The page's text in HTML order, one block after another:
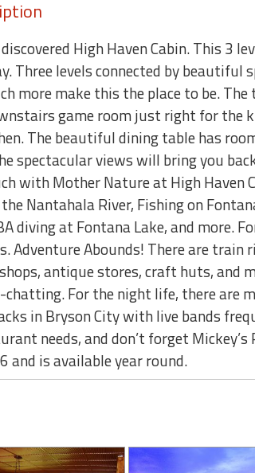
discovered High Haven Cabin. This 3
Three levels connected by
more make this the place to be.
game room just right for the
The beautiful dining table has
spectacular views will bring you
with Mother Nature at High
Nantahala River, Fishing on
diving at Fontana Lake, and more.
Adventure Abounds! There are
antique stores, craft huts,
For the night life, there are
in Bryson City with live bands
needs, and don’t forget
and is available year round.